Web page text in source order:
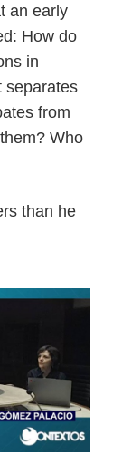
an early
How do
in
separates
from
Who
than he